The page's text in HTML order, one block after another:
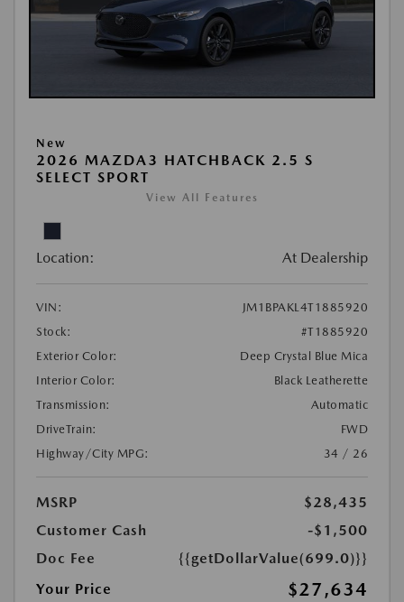
New
2026 MAZDA3 HATCHBACK 2.5 S
SELECT SPORT
View All Features
Location: At Dealership
VIN:
JM1BPAKL4T1885920
Stock:
#T1885920
Exterior Color:
Deep Crystal Blue Mica
Interior Color:
Black Leatherette
Transmission:
Automatic
DriveTrain:
FWD
Highway/City MPG:
34 / 26
MSRP
$28,435
Customer Cash
-$1,500
Doc Fee
{{getDollarValue(699.0)}}
Your Price
$27,634